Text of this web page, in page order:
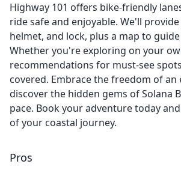
Highway 101 offers bike-friendly
ride safe and enjoyable. We'll
helmet, and lock, plus a map to
Whether you're exploring on your
recommendations for must-see
covered. Embrace the freedom of an
discover the hidden gems of Solana
pace. Book your adventure today
of your coastal journey.
Pros